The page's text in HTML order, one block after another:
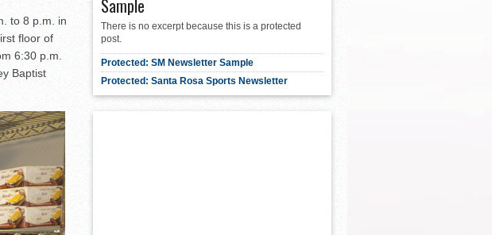
to 8 p.m. in
floor of
6:30 p.m.
Baptist
Sample
There is no excerpt because this is a protected
post.
Protected: SM Newsletter Sample
Protected: Santa Rosa Sports Newsletter